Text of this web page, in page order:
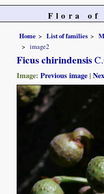
Flora of
Home List of families
image2
Ficus chirindensis
Image:Previous image |